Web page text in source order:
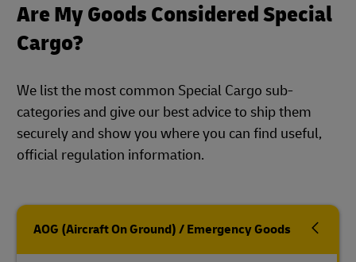
Are My Goods Considered Special
Cargo?
We list the most common Special Cargo sub-
categories and give our best advice to ship them
securely and show you where you can find useful,
official regulation information.
AOG (Aircraft On Ground) / Emergency Goods